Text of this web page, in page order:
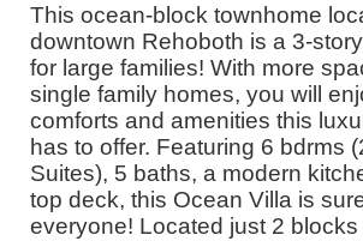
This ocean-block townhome
downtown Rehoboth is a 3-
for large families! With more
single family homes, you will
comforts and amenities this
has to offer. Featuring 6 bdrms
Suites), 5 baths, a modern
top deck, this Ocean Villa is
everyone! Located just 2 blocks